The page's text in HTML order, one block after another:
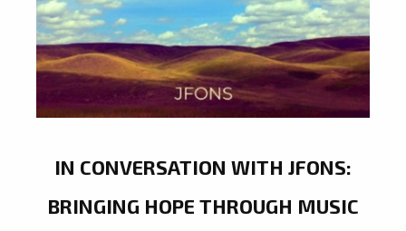
IN CONVERSATION WITH JFONS:
BRINGING HOPE THROUGH MUSIC